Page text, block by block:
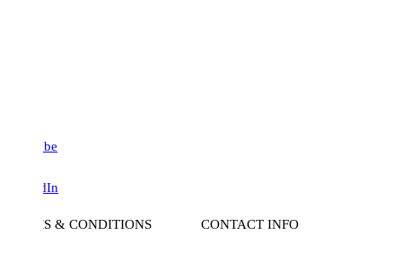
& CONDITIONS CONTACT INFO